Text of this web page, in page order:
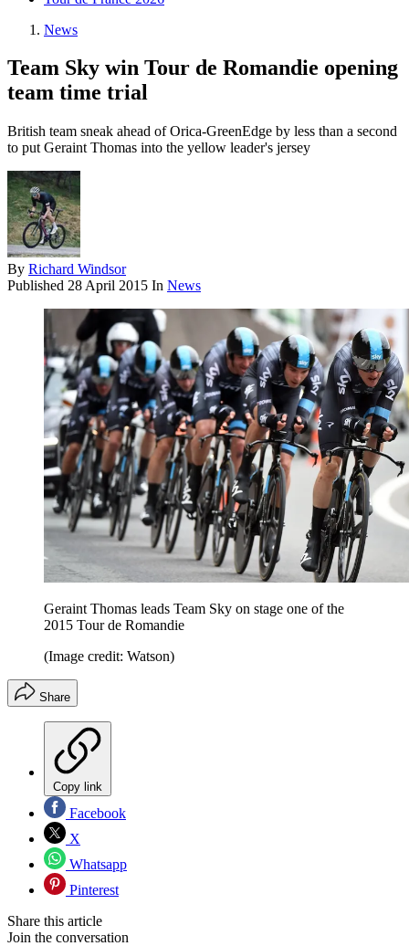
News
Team Sky win Tour de Romandie opening
team time trial
British team sneak ahead of Orica-GreenEdge by less than a second
to put Geraint Thomas into the yellow leader's jersey
By Richard Windsor
Published 28 April 2015 In News
Geraint Thomas leads Team Sky on stage one of the
2015 Tour de Romandie
(Image credit: Watson)
Share
Copy link
Facebook
X
Whatsapp
Pinterest
Share this article
Join the conversation